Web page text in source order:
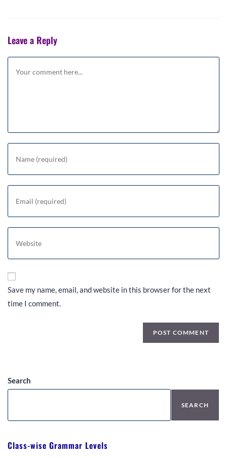
Leave a Reply
Save my name, email, and website in this browser for the next
time I comment.
Search
SEARCH
Class-wise Grammar Levels